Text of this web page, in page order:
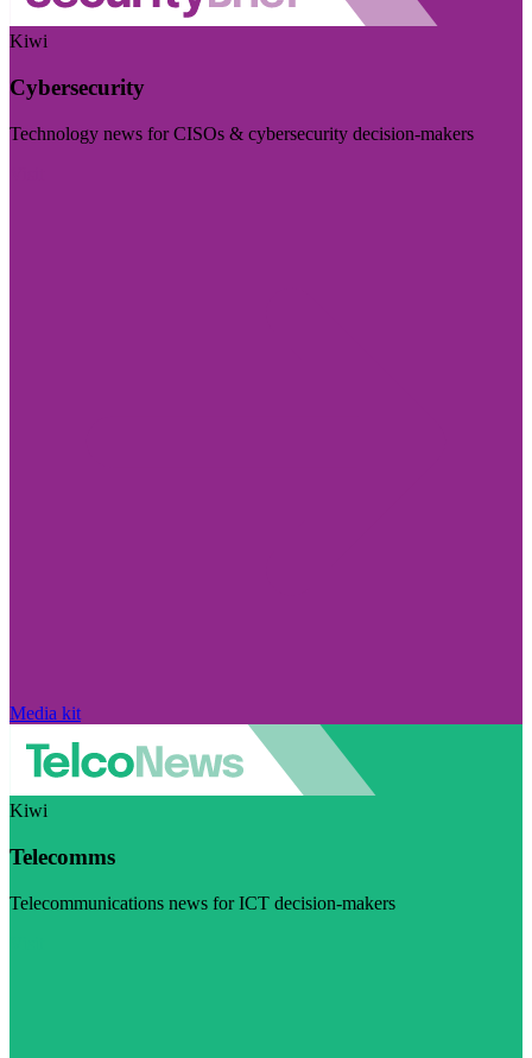
Kiwi
Cybersecurity
Technology news for CISOs & cybersecurity decision-makers
Media kit
Kiwi
Telecomms
Telecommunications news for ICT decision-makers